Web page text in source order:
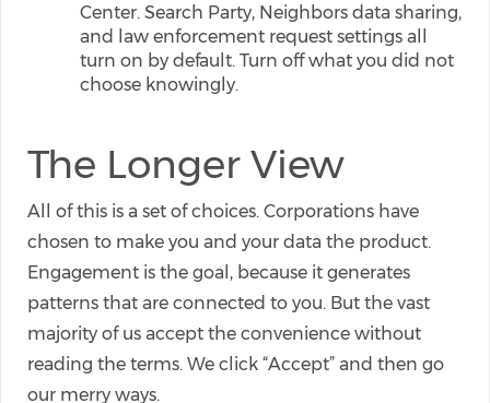
Center. Search Party, Neighbors data sharing,
and law enforcement request settings all
turn on by default. Turn off what you did not
choose knowingly.
The Longer View
All of this is a set of choices. Corporations have
chosen to make you and your data the product.
Engagement is the goal, because it generates
patterns that are connected to you. But the vast
majority of us accept the convenience without
reading the terms. We click “Accept” and then go
our merry ways.